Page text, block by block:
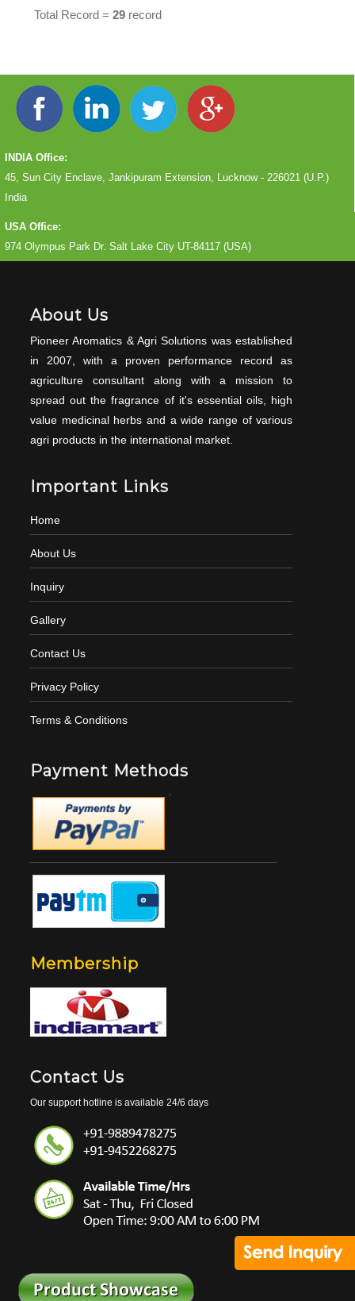
Total Record = 29 record
INDIA Office:
45, Sun City Enclave, Jankipuram Extension, Lucknow - 226021 (U.P.)
India
USA Office:
974 Olympus Park Dr. Salt Lake City UT-84117 (USA)
About Us
Pioneer Aromatics & Agri Solutions was established
in 2007, with a proven performance record as
agriculture consultant along with a mission to
spread out the fragrance of it's essential oils, high
value medicinal herbs and a wide range of various
agri products in the international market.
Important Links
Home
About Us
Inquiry
Gallery
Contact Us
Privacy Policy
Terms & Conditions
Payment Methods
Membership
Contact Us
Our support hotline is available 24/6 days